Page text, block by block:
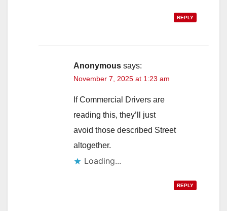
REPLY
Anonymous says:
November 7, 2025 at 1:23 am
If Commercial Drivers are
reading this, they’ll just
avoid those described Street
altogether.
Loading...
REPLY